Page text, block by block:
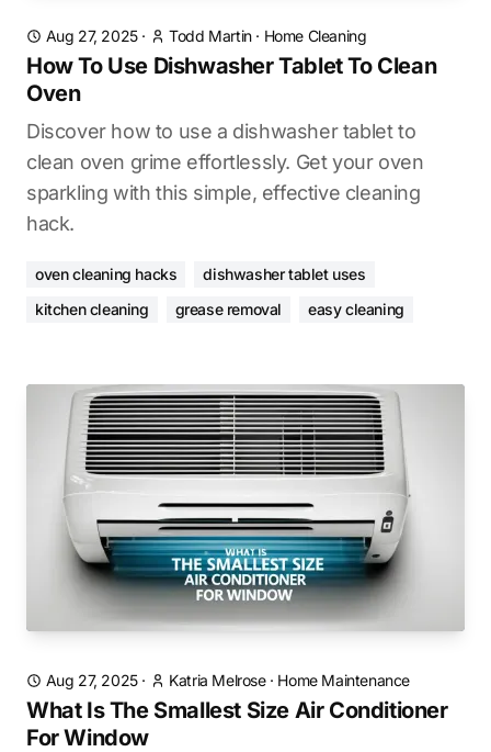
Aug 27, 2025· Todd Martin· Home Cleaning
How To Use Dishwasher Tablet To Clean
Oven
Discover how to use a dishwasher tablet to
clean oven grime effortlessly. Get your oven
sparkling with this simple, effective cleaning
hack.
oven cleaning hacks
dishwasher tablet uses
kitchen cleaning
grease removal easy cleaning
Aug 27, 2025· Katria Melrose· Home Maintenance
What Is The Smallest Size Air Conditioner
For Window